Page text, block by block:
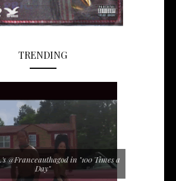
TRENDING
@Franceauthagod in "100 Times a
Day"